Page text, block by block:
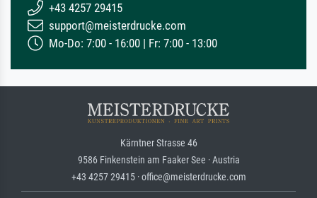
+43 4257 29415
support@meisterdrucke.com
Mo-Do: 7:00 - 16:00 | Fr: 7:00 - 13:00
Kärntner Strasse 46
9586 Finkenstein am Faaker See · Austria
+43 4257 29415 · office@meisterdrucke.com